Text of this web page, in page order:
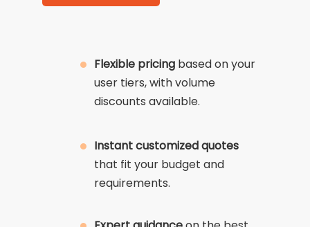
Flexible pricing based on your
user tiers, with volume
discounts available.
Instant customized quotes
that fit your budget and
requirements.